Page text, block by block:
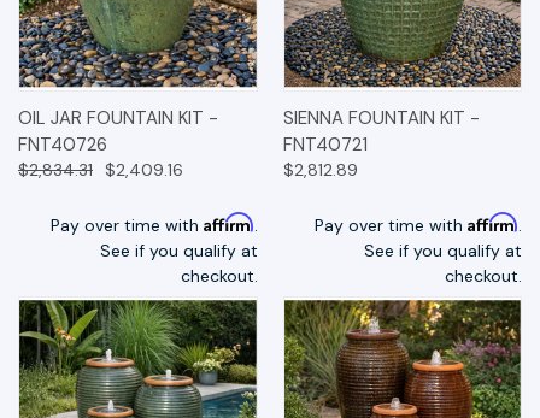
OIL JAR FOUNTAIN KIT -
FNT40726
$2,834.31 $2,409.16
Pay over time with Affirm.
See if you qualify at
checkout.
SIENNA FOUNTAIN KIT -
FNT40721
$2,812.89
Pay over time with Affirm.
See if you qualify at
checkout.